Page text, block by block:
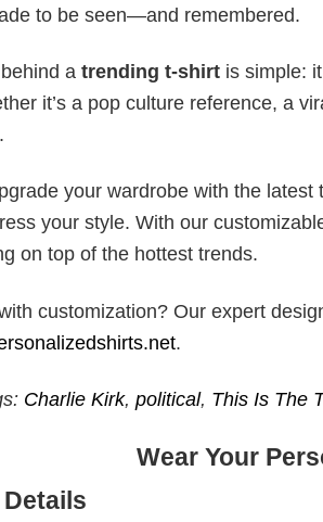
to be seen—and remembered.
a trending t-shirt is simple:
it’s a pop culture reference, a
your wardrobe with the
your style. With our
on top of the hottest trends.
customization? Our expert
.
Charlie Kirk, political, This Is The
Wear Your